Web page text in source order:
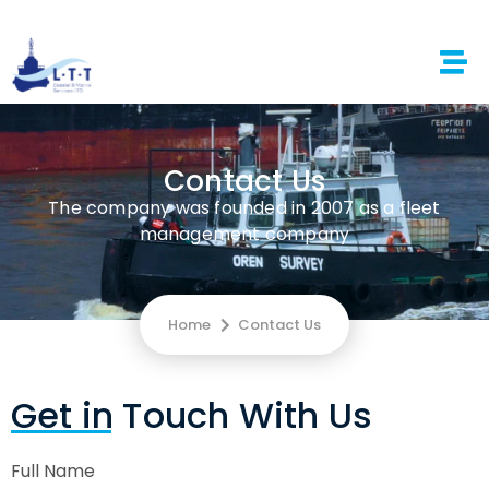
Contact Us
The company was founded in 2007 as a fleet
management company
Home Contact Us
Get in Touch With Us